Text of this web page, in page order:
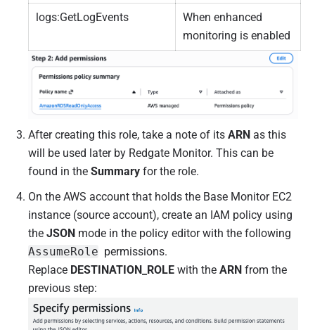
logs:GetLogEvents
When enhanced
monitoring is enabled
After creating this role, take a note of its ARN as this
will be used later by Redgate Monitor. This can be
found in the Summary for the role.
On the AWS account that holds the Base Monitor EC2
instance (source account), create an IAM policy using
the JSON mode in the policy editor with the following
AssumeRole permissions.
Replace DESTINATION_ROLE with the ARN from the
previous step: